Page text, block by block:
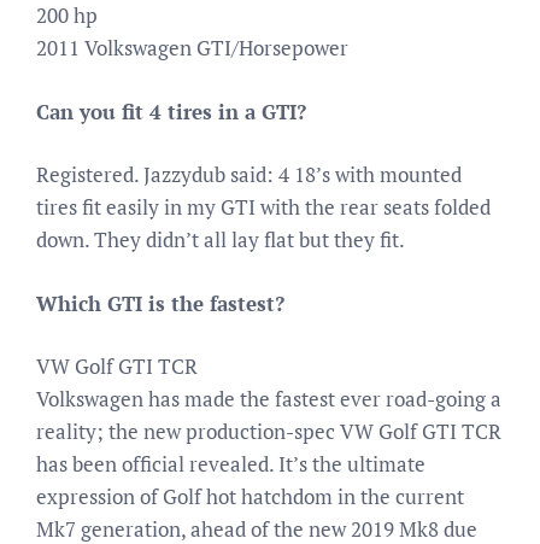
200 hp
2011 Volkswagen GTI/Horsepower
Can you fit 4 tires in a GTI?
Registered. Jazzydub said: 4 18’s with mounted
tires fit easily in my GTI with the rear seats folded
down. They didn’t all lay flat but they fit.
Which GTI is the fastest?
VW Golf GTI TCR
Volkswagen has made the fastest ever road-going a
reality; the new production-spec VW Golf GTI TCR
has been official revealed. It’s the ultimate
expression of Golf hot hatchdom in the current
Mk7 generation, ahead of the new 2019 Mk8 due